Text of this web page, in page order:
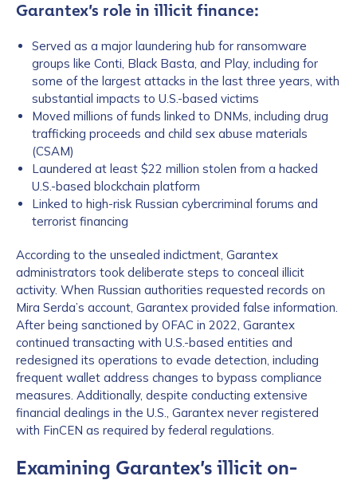
Garantex’s role in illicit finance:
Served as a major laundering hub for ransomware
groups like Conti, Black Basta, and Play, including for
some of the largest attacks in the last three years, with
substantial impacts to U.S.-based victims
Moved millions of funds linked to DNMs, including drug
trafficking proceeds and child sex abuse materials
(CSAM)
Laundered at least $22 million stolen from a hacked
U.S.-based blockchain platform
Linked to high-risk Russian cybercriminal forums and
terrorist financing
According to the unsealed indictment, Garantex
administrators took deliberate steps to conceal illicit
activity. When Russian authorities requested records on
Mira Serda’s account, Garantex provided false information.
After being sanctioned by OFAC in 2022, Garantex
continued transacting with U.S.-based entities and
redesigned its operations to evade detection, including
frequent wallet address changes to bypass compliance
measures. Additionally, despite conducting extensive
financial dealings in the U.S., Garantex never registered
with FinCEN as required by federal regulations.
Examining Garantex’s illicit on-